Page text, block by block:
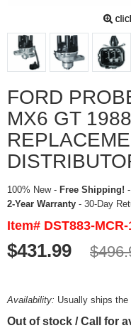
FORD
MX6 GT
100% New - Free Shipping!
2-Year Warranty - 30-Day
Item# DST883-MCR-
$431.99
Availability: Usually ships
Out of stock / Call for